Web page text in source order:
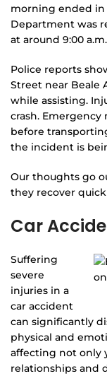
morning ended in
Department was
at around 9:00
Police reports
Street near Beale
while assisting.
crash.
before
the incident is
Our thoughts go
they recover
Car
Suffering
severe
injuries in a
car accident
can significantly
physical and
affecting not only
relationships and